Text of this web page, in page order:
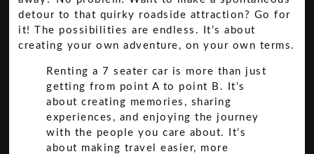
detour to that quirky roadside attraction? Go for
it! The possibilities are endless. It’s about
creating your own adventure, on your own terms.
Renting a 7 seater car is more than just
getting from point A to point B. It’s
about creating memories, sharing
experiences, and enjoying the journey
with the people you care about. It’s
about making travel easier, more